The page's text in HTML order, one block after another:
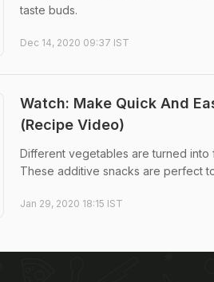
taste buds.
Dec 14, 2020 09:37 IST
Watch: Make Quick And
(Recipe Video)
Different vegetables are turned into
These additive snacks are perfect
Jan 29, 2020 18:15 IST